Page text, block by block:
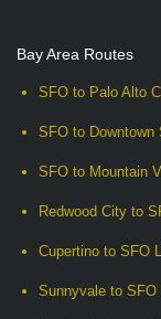
Bay Area Routes
SFO to Palo Alto
SFO to Downtown
SFO to Mountain
Redwood City to
Cupertino to SFO
Sunnyvale to SFO